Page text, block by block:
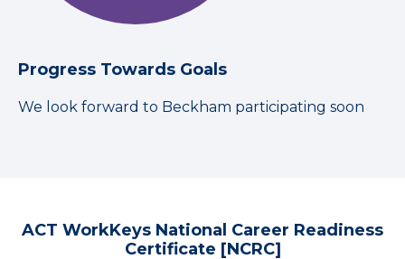
Progress Towards Goals
We look forward to Beckham participating soon
ACT WorkKeys National Career Readiness
Certificate [NCRC]